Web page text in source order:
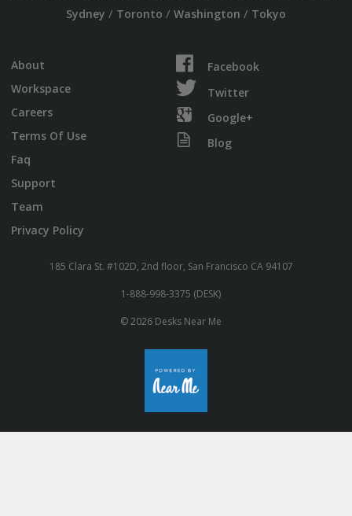
Sydney / Toronto / Washington / Tokyo
About
Workspace
Careers
Terms Of Use
Faq
Support
Team
Privacy Policy
Facebook
Twitter
Google+
Blog
185 Clara St. #102D, 2nd floor, San Francisco CA 94107
1-888-998-3375 (DESK)
© 2026 Desks Near Me